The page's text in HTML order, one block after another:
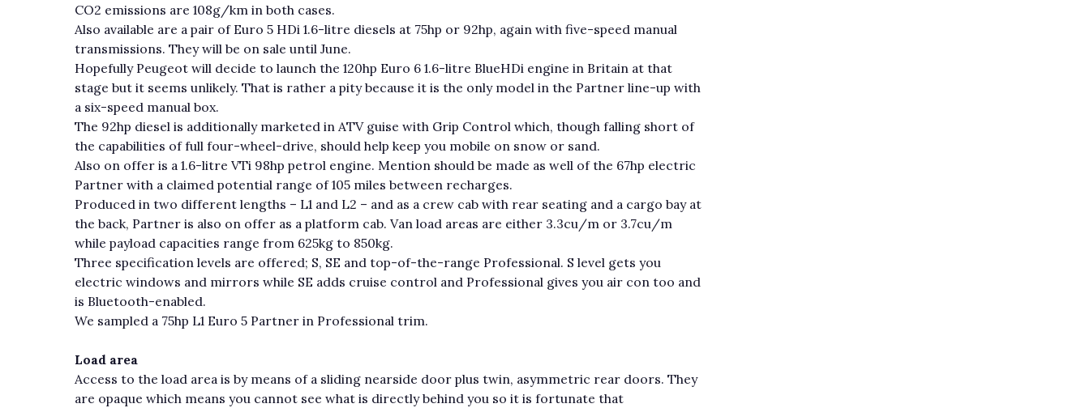
CO2 emissions are 108g/km in both cases.
Also available are a pair of Euro 5 HDi 1.6-litre diesels at 75hp or 92hp, again with five-speed manual
transmissions. They will be on sale until June.
Hopefully Peugeot will decide to launch the 120hp Euro 6 1.6-litre BlueHDi engine in Britain at that
stage but it seems unlikely. That is rather a pity because it is the only model in the Partner line-up with
a six-speed manual box.
The 92hp diesel is additionally marketed in ATV guise with Grip Control which, though falling short of
the capabilities of full four-wheel-drive, should help keep you mobile on snow or sand.
Also on offer is a 1.6-litre VTi 98hp petrol engine. Mention should be made as well of the 67hp electric
Partner with a claimed potential range of 105 miles between recharges.
Produced in two different lengths – L1 and L2 – and as a crew cab with rear seating and a cargo bay at
the back, Partner is also on offer as a platform cab. Van load areas are either 3.3cu/m or 3.7cu/m
while payload capacities range from 625kg to 850kg.
Three specification levels are offered; S, SE and top-of-the-range Professional. S level gets you
electric windows and mirrors while SE adds cruise control and Professional gives you air con too and
is Bluetooth-enabled.
We sampled a 75hp L1 Euro 5 Partner in Professional trim.
Load area
Access to the load area is by means of a sliding nearside door plus twin, asymmetric rear doors. They
are opaque which means you cannot see what is directly behind you so it is fortunate that